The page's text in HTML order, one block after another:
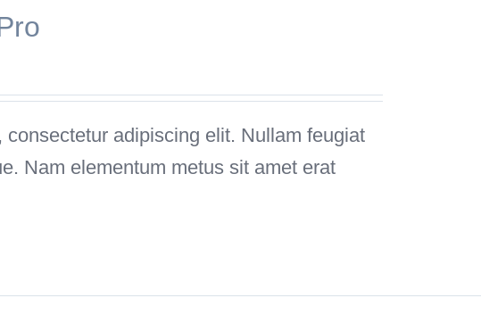
adipiscing elit. Nullam feugiat
Nam elementum metus sit amet erat